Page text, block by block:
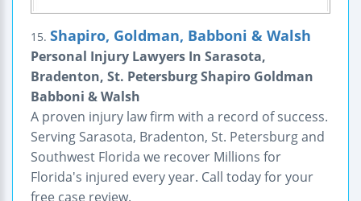
15. Shapiro, Goldman, Babboni & Walsh
Personal Injury Lawyers In Sarasota,
Bradenton, St. Petersburg Shapiro Goldman
Babboni & Walsh
A proven injury law firm with a record of success.
Serving Sarasota, Bradenton, St. Petersburg and
Southwest Florida we recover Millions for
Florida's injured every year. Call today for your
free case review.